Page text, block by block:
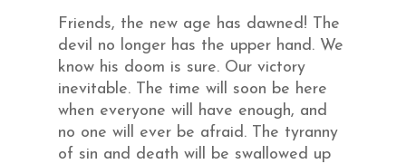
Friends, the new age has dawned! The
devil no longer has the upper hand. We
know his doom is sure. Our victory
inevitable. The time will soon be here
when everyone will have enough, and
no one will ever be afraid. The tyranny
of sin and death will be swallowed up